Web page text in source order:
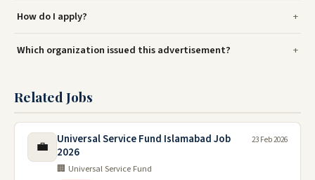
How do I apply?
Which organization issued this advertisement?
Related Jobs
💼
Universal Service Fund Islamabad Job
2026
🏢 Universal Service Fund
23 Feb 2026